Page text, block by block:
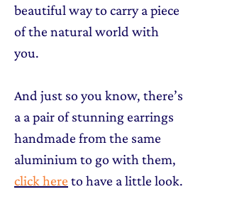
beautiful way to carry a piece
of the natural world with
you.
And just so you know, there’s
a a pair of stunning earrings
handmade from the same
aluminium to go with them,
click here to have a little look.